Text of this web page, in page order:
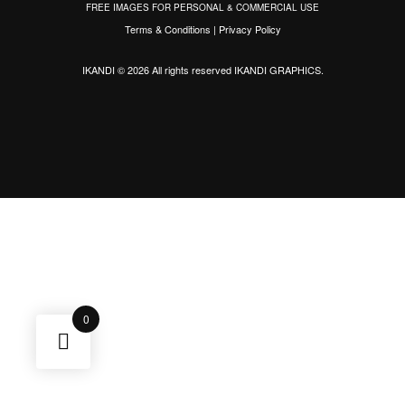
FREE IMAGES FOR PERSONAL & COMMERCIAL USE
Terms & Conditions | Privacy Policy
IKANDI © 2026 All rights reservedIKANDI GRAPHICS.
0